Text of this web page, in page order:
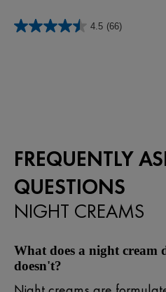
4.5 (66)
4.5
FREQUENTLY
QUESTIONS
NIGHT CREAMS
What does a night cream
doesn't?